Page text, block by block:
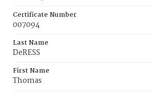
Certificate Number
007094
Last Name
DeRESS
First Name
Thomas